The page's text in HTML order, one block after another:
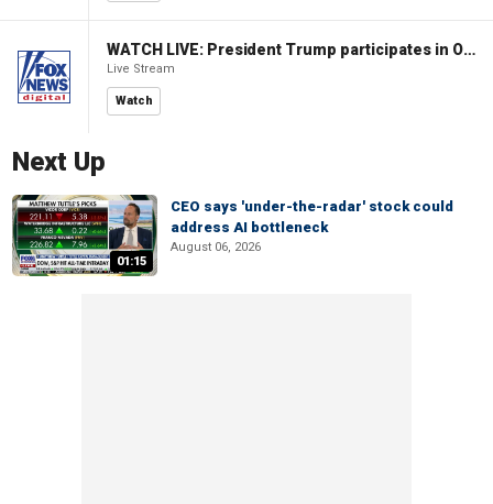
WATCH LIVE: President Trump participates in Oval Office signing ceremony
Live Stream
Watch
Next Up
01:15
CEO says 'under-the-radar' stock could
address AI bottleneck
August 06, 2026